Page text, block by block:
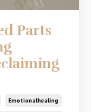
Parts
Emotionalhealing